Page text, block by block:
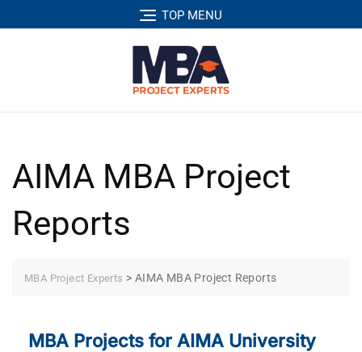
TOP MENU
AIMA MBA Project
Reports
MBA Project Experts > AIMA MBA Project Reports
MBA Projects for AIMA University